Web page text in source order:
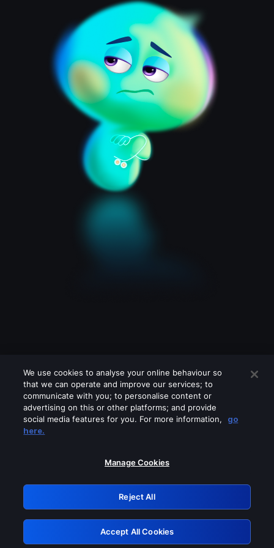
Please turn off any of these services
GRN: 0.841c2117.1786115501.93b0608d
Retry
We use cookies to analyse your online behaviour so
that we can operate and improve our services; to
communicate with you; to personalise content or
advertising on this or other platforms; and provide
social media features for you. For more information,
go
here.
Manage Cookies
Reject All
Accept All Cookies